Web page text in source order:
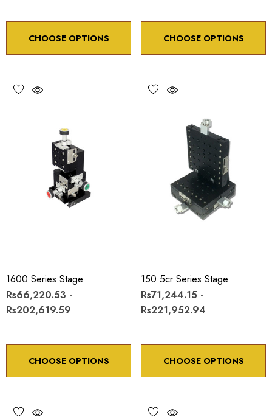
CHOOSE OPTIONS CHOOSE OPTIONS
1600 Series Stage
Rs66,220.53 -
Rs202,619.59
CHOOSE OPTIONS
150.5cr Series Stage
Rs71,244.15 -
Rs221,952.94
CHOOSE OPTIONS